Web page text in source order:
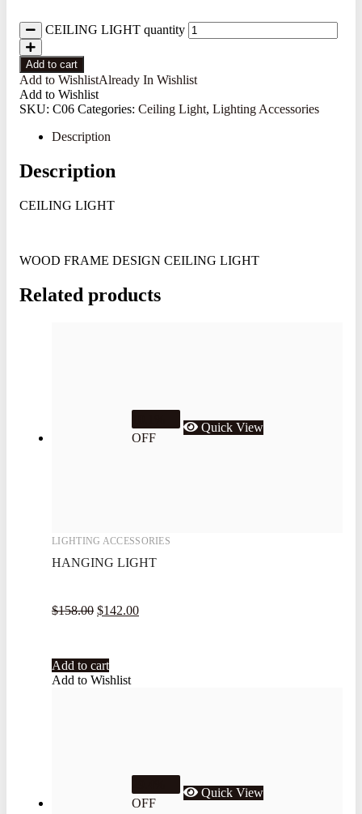
CEILING LIGHT quantity
Add to cart
Add to WishlistAlready In Wishlist
Add to Wishlist
SKU: C06 Categories: Ceiling Light, Lighting Accessories
Description
Description
CEILING LIGHT
WOOD FRAME DESIGN CEILING LIGHT
Related products
OFF
Quick View
LIGHTING ACCESSORIES
HANGING LIGHT
$158.00 $142.00
Add to cart
Add to Wishlist
OFF
Quick View